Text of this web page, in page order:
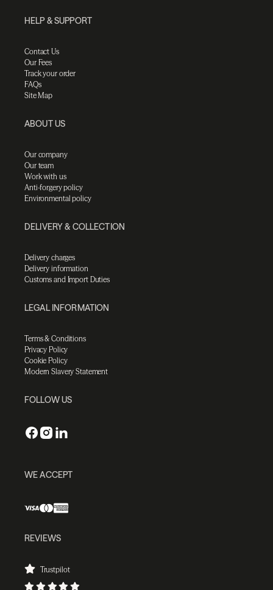
HELP & SUPPORT
Contact Us
Our Fees
Track your order
FAQs
Site Map
ABOUT US
Our company
Our team
Work with us
Anti-forgery policy
Environmental policy
DELIVERY & COLLECTION
Delivery charges
Delivery information
Customs and Import Duties
LEGAL INFORMATION
Terms & Conditions
Privacy Policy
Cookie Policy
Modern Slavery Statement
FOLLOW US
WE ACCEPT
REVIEWS
Trustpilot